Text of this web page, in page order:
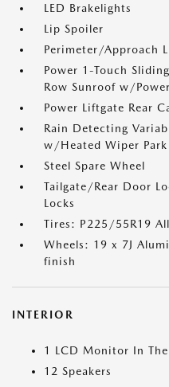
LED Brakelights
Lip Spoiler
Perimeter/Approach
Power 1-Touch
Row Sunroof w/
Power Liftgate Rear
Rain Detecting
w/Heated Wiper Park
Steel Spare Wheel
Tailgate/Rear Door
Locks
Tires: P225/55R19
Wheels: 19 x 7J
finish
INTERIOR
1 LCD Monitor In
12 Speakers